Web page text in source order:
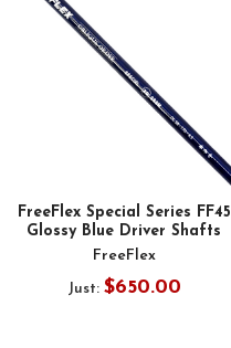
FreeFlex Special Series FF45
Glossy Blue Driver Shafts
FreeFlex
Just: $650.00